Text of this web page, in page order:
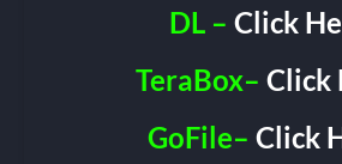
DL – Click
TeraBox– Click
GoFile– Click